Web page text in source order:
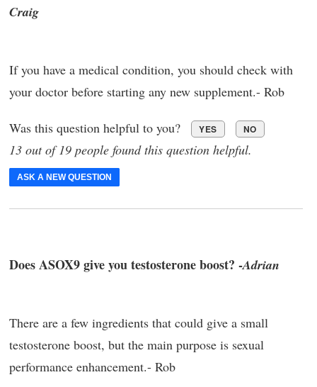
Craig
If you have a medical condition, you should check with
your doctor before starting any new supplement.- Rob
Was this question helpful to you? YES NO
13 out of 19 people found this question helpful.
ASK A NEW QUESTION
Does ASOX9 give you testosterone boost? -Adrian
There are a few ingredients that could give a small
testosterone boost, but the main purpose is sexual
performance enhancement.- Rob